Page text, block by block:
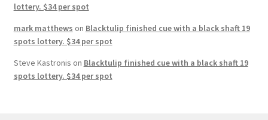
lottery. $34 per spot
mark matthews on Blacktulip finished cue with a black shaft 19
spots lottery. $34 per spot
Steve Kastronis on Blacktulip finished cue with a black shaft 19
spots lottery. $34 per spot